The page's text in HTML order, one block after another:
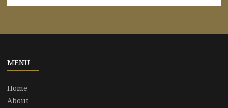
MENU
Home
About